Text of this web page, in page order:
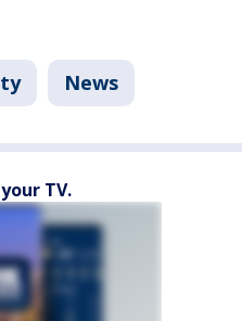
News
TV.